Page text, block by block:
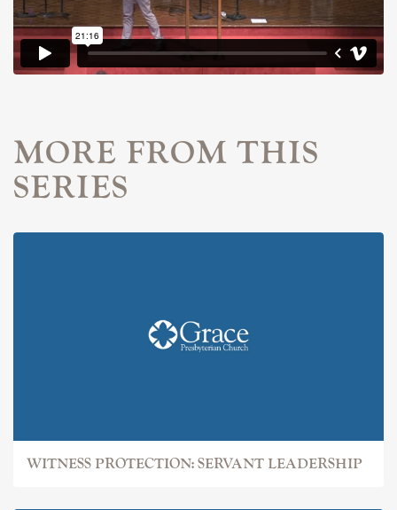
MORE FROM THIS
SERIES
WITNESS PROTECTION: SERVANT LEADERSHIP